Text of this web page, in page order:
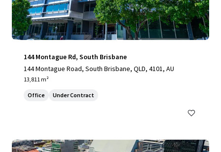
144 Montague Rd, South Brisbane
144 Montague Road, South Brisbane, QLD, 4101, AU
13,811 m²
Office Under Contract